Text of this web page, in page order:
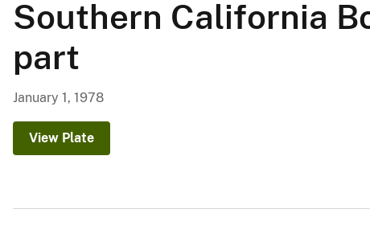
o
l
r
Southern California
part
January 1, 1978
View Plate